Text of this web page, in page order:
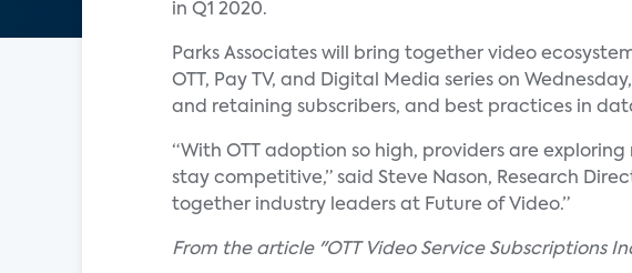
in Q1 2020.
Parks Associates will bring together video
OTT, Pay TV, and Digital Media series on
and retaining subscribers, and best practices in
“With OTT adoption so high, providers are
stay competitive,” said Steve Nason, Research
together industry leaders at Future of Video.”
From the article "OTT Video Service Subscriptions